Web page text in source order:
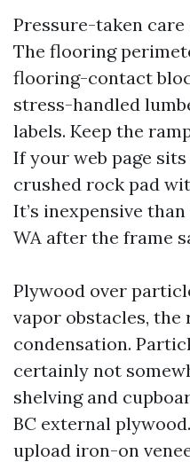
Pressure-taken
The flooring
flooring-contact
stress-handled
labels. Keep the
If your web page
crushed rock pad
It’s inexpensive
WA after the frame
Plywood over
vapor obstacles, the
condensation.
certainly not
shelving and
BC external
upload iron-on